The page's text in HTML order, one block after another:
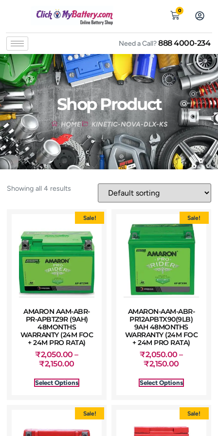
0
Need a Call?888 4000-234
Shop Product
HOME KINETIC-NOVA-DLX-KS
Showing all 4 results
Sale!
AMARON AAM-ABR-
PR-APBTZ9R (9AH)
48MONTHS
WARRANTY (24M FOC
+ 24M PRO RATA)
₹2,050.00 –
₹2,150.00
Select Options
Sale!
AMARON-AAM-ABR-
PR12APBTX90(9LB)
9AH 48MONTHS
WARRANTY (24M FOC
+ 24M PRO RATA)
₹2,050.00 –
₹2,150.00
Select Options
Sale! Sale!